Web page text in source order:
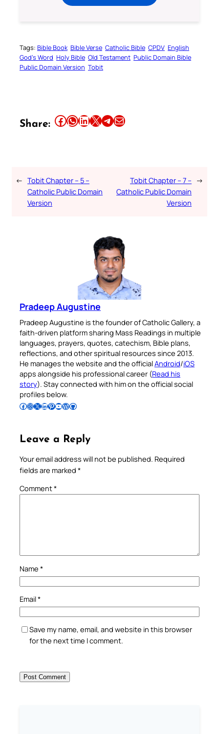
Tags: Bible Book Bible Verse Catholic Bible CPDV English
God’s Word Holy Bible Old Testament Public Domain Bible
Public Domain Version Tobit
Share: Share this article on Facebook Share this article on WhatsApp Share this article on LinkedIn Share this article on X Share this article on TelegramEmail this Article
← Tobit Chapter – 5 –
Catholic Public Domain
Version
Tobit Chapter – 7 –
Catholic Public Domain
Version
→
Pradeep Augustine
Pradeep Augustine is the founder of Catholic Gallery, a
faith-driven platform sharing Mass Readings in multiple
languages, prayers, quotes, catechism, Bible plans,
reflections, and other spiritual resources since 2013.
He manages the website and the officialAndroid/iOS
apps alongside his professional career (Read his
story). Stay connected with him on the official social
profiles below.
Follow Pradeep on Facebook Follow Pradeep on InstagramFollow Pradeep on X Follow Pradeep on LinkedIn Follow Pradeep on Pinterest Subscribe to Pradeep’s Youtube Channel Follow Pradeep on WordPress Follow Pradeep on GitHub
Leave a Reply
Your email address will not be published. Required
fields are marked *
Comment*
Name *
Email*
Save my name, email, and website in this browser
for the next time I comment.